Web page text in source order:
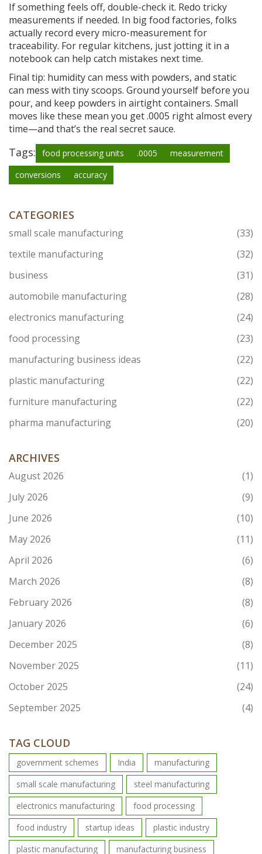
If something feels off, double-check it. Redo tricky
measurements if needed. In big food factories, folks
actually record every micro-measurement for
traceability. For regular kitchens, just jotting it in a
notebook can help catch mistakes next time.
Final tip: humidity can mess with powders, and static
can mess with tiny scoops. Ground yourself before you
pour, and keep powders in airtight containers. Small
moves like these mean you get .0005 right almost every
time—and that’s the real secret sauce.
Tags: food processing units .0005
measurement
conversions
accuracy
CATEGORIES
small scale manufacturing
(33)
textile manufacturing
(32)
business
(31)
automobile manufacturing
(28)
electronics manufacturing
(24)
food processing
(23)
manufacturing business ideas
(22)
plastic manufacturing
(22)
furniture manufacturing
(22)
pharma manufacturing
(20)
ARCHIVES
August 2026
(1)
July 2026
(9)
June 2026
(10)
May 2026
(11)
April 2026
(6)
March 2026
(8)
February 2026
(8)
January 2026
(6)
December 2025
(8)
November 2025
(11)
October 2025
(24)
September 2025
(4)
TAG CLOUD
government schemes India
manufacturing
small scale manufacturing
steel manufacturing
electronics manufacturing
food processing
food industry
startup ideas
plastic industry
plastic manufacturing
manufacturing business